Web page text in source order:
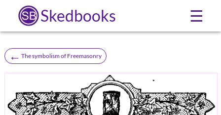
Skedbooks ☰
← The symbolism of Freemasonry